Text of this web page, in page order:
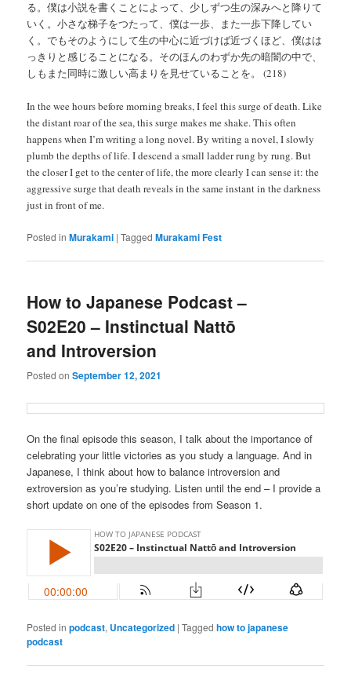
る。僕は小説を書くことによって、少しずつ生の深みへと降りて
いく。小さな梯子をつたって、僕は一歩、また一歩下降してい
く。でもそのようにして生の中心に近づけば近づくほど、僕はは
っきりと感じることになる。そのほんのわずか先の暗闇の中で、
しもまた同時に激しい高まりを見せていることを。 (218)
In the wee hours before morning breaks, I feel this surge of death. Like
the distant roar of the sea, this surge makes me shake. This often
happens when I’m writing a long novel. By writing a novel, I slowly
plumb the depths of life. I descend a small ladder rung by rung. But
the closer I get to the center of life, the more clearly I can sense it: the
aggressive surge that death reveals in the same instant in the darkness
just in front of me.
Posted in Murakami |Tagged Murakami Fest
How to Japanese Podcast –
S02E20 – Instinctual Nattō
and Introversion
Posted onSeptember 12, 2021
On the final episode this season, I talk about the importance of
celebrating your little victories as you study a language. And in
Japanese, I think about how to balance introversion and
extroversion as you’re studying. Listen until the end – I provide a
short update on one of the episodes from Season 1.
Posted in podcast, Uncategorized |Tagged how to japanese
podcast